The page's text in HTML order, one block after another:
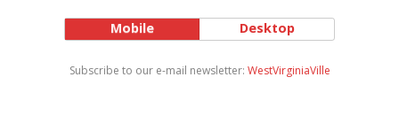
Mobile Desktop
Subscribe to our e-mail newsletter: WestVirginiaVille